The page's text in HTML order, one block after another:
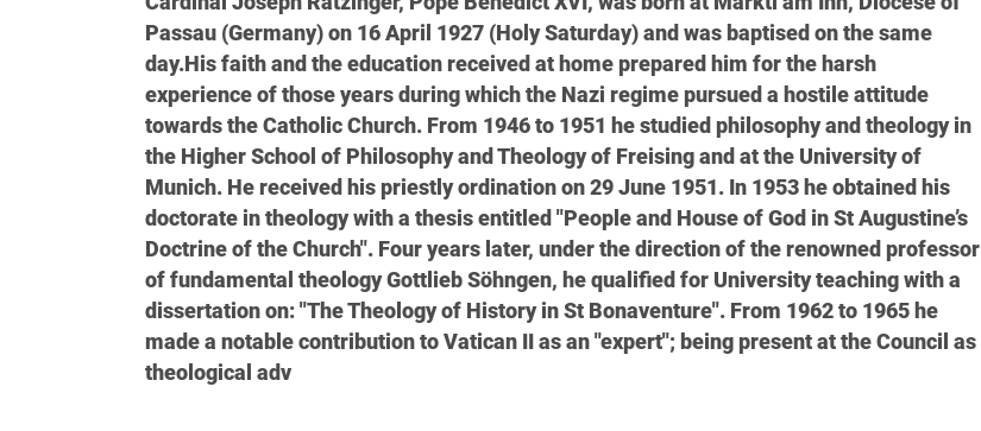
Passau (Germany) on 16 April 1927 (Holy Saturday) and was baptised on the same
day.His faith and the education received at home prepared him for the harsh
experience of those years during which the Nazi regime pursued a hostile attitude
towards the Catholic Church. From 1946 to 1951 he studied philosophy and theology in
the Higher School of Philosophy and Theology of Freising and at the University of
Munich. He received his priestly ordination on 29 June 1951. In 1953 he obtained his
doctorate in theology with a thesis entitled "People and House of God in St Augustine’s
Doctrine of the Church". Four years later, under the direction of the renowned professor
of fundamental theology Gottlieb Söhngen, he qualified for University teaching with a
dissertation on: "The Theology of History in St Bonaventure". From 1962 to 1965 he
made a notable contribution to Vatican II as an "expert"; being present at the Council as
theological adv